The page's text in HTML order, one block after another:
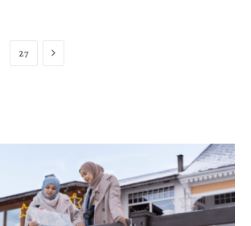
27 Next